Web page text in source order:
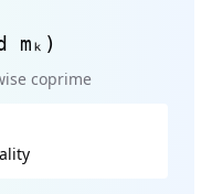
mₖ)
coprime